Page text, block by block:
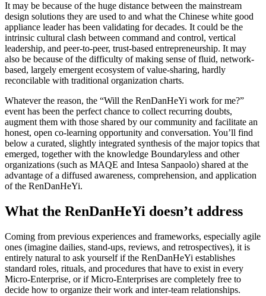
It may be because of the huge distance between the mainstream
design solutions they are used to and what the Chinese white good
appliance leader has been validating for decades. It could be the
intrinsic cultural clash between command and control, vertical
leadership, and peer-to-peer, trust-based entrepreneurship. It may
also be because of the difficulty of making sense of fluid, network-
based, largely emergent ecosystem of value-sharing, hardly
reconcilable with traditional organization charts.
Whatever the reason, the “Will the RenDanHeYi work for me?”
event has been the perfect chance to collect recurring doubts,
augment them with those shared by our community and facilitate an
honest, open co-learning opportunity and conversation. You’ll find
below a curated, slightly integrated synthesis of the major topics that
emerged, together with the knowledge Boundaryless and other
organizations (such as MAQE and Intesa Sanpaolo) shared at the
advantage of a diffused awareness, comprehension, and application
of the RenDanHeYi.
What the RenDanHeYi doesn’t address
Coming from previous experiences and frameworks, especially agile
ones (imagine dailies, stand-ups, reviews, and retrospectives), it is
entirely natural to ask yourself if the RenDanHeYi establishes
standard roles, rituals, and procedures that have to exist in every
Micro-Enterprise, or if Micro-Enterprises are completely free to
decide how to organize their work and inter-team relationships.